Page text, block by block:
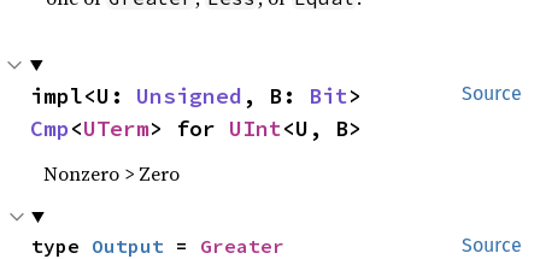
Source
impl<U: Unsigned , B: Bit
Cmp<UTerm> for UInt<U, B>
Nonzero > Zero
Source
type Output = Greater